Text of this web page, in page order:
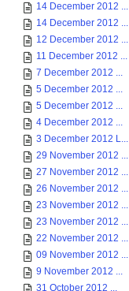
14 December 2012 ...
14 December 2012 ...
12 December 2012 ...
11 December 2012 ...
7 December 2012 ...
5 December 2012 ...
5 December 2012 ...
4 December 2012 ...
3 December 2012 L...
29 November 2012 ...
27 November 2012 ...
26 November 2012 ...
23 November 2012 ...
23 November 2012 ...
22 November 2012 ...
09 November 2012 ...
9 November 2012 ...
31 October 2012 ...